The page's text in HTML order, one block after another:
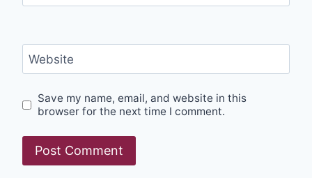
Website
Save my name, email, and website in this
browser for the next time I comment.